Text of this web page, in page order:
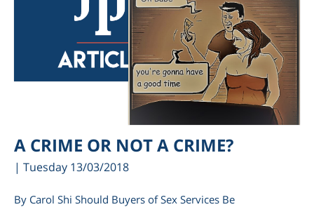
A CRIME OR NOT A CRIME?
| Tuesday 13/03/2018
By Carol Shi Should Buyers of Sex Services Be